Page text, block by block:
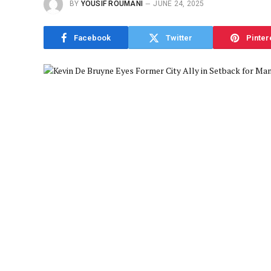
BY YOUSIF ROUMANI JUNE 24, 2025
Facebook Twitter